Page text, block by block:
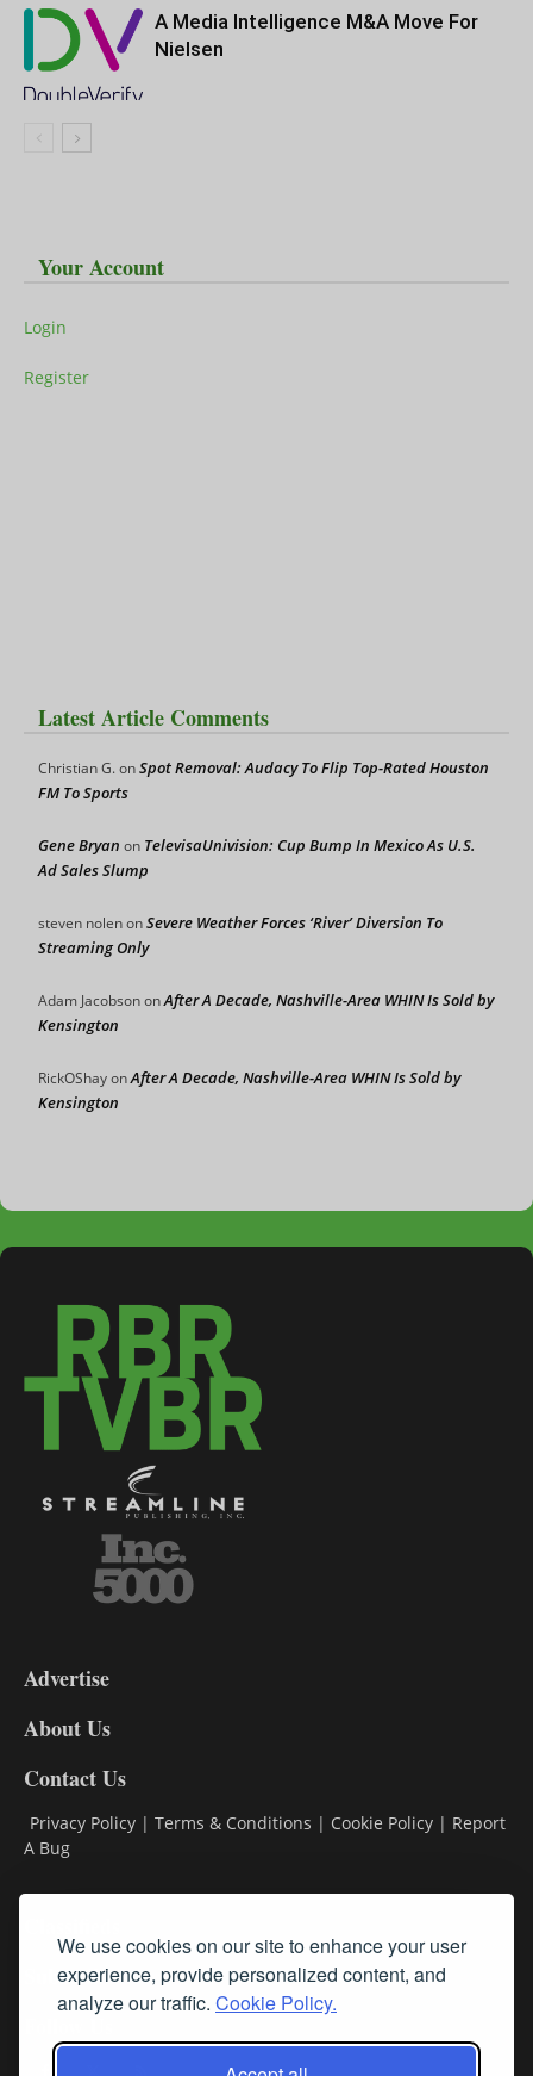
We use cookies on our site to enhance your user
experience, provide personalized content, and
analyze our traffic. Cookie Policy.
A Media Intelligence M&A Move For
Nielsen
Your Account
Login
Register
Latest Article Comments
Christian G.onSpot Removal: Audacy To Flip Top-Rated Houston
FM To Sports
Gene Bryan on TelevisaUnivision: Cup Bump In Mexico As U.S.
Ad Sales Slump
steven nolenonSevere Weather Forces ‘River’ Diversion To
Streaming Only
Adam JacobsononAfter A Decade, Nashville-Area WHIN Is Sold by
Kensington
RickOShayonAfter A Decade, Nashville-Area WHIN Is Sold by
Kensington
DL9
Advertise
About Us
Contact Us
Privacy Policy | Terms & Conditions | Cookie Policy | Report
A Bug
Subscribe
Follow Us